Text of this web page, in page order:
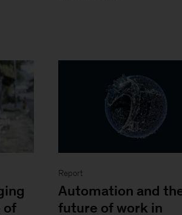
of
Report
Automation and
future of work in